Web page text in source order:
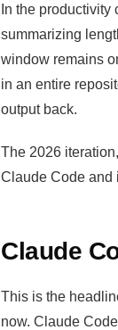
In the
summarizing
window remains
in an entire
output back.
The 2026
Claude Code and
Claude
This is the
now. Claude